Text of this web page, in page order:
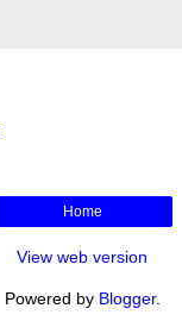
Home
View web version
Powered by Blogger.